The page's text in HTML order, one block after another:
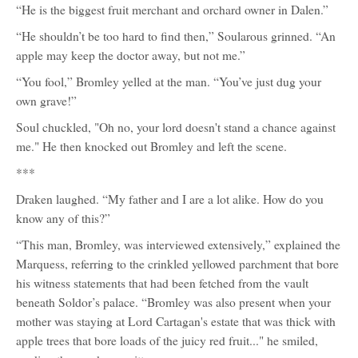
“He is the biggest fruit merchant and orchard owner in Dalen.”
“He shouldn’t be too hard to find then,” Soularous grinned. “An
apple may keep the doctor away, but not me.”
“You fool,” Bromley yelled at the man. “You’ve just dug your
own grave!”
Soul chuckled, "Oh no, your lord doesn't stand a chance against
me." He then knocked out Bromley and left the scene.
***
Draken laughed. “My father and I are a lot alike. How do you
know any of this?”
“This man, Bromley, was interviewed extensively,” explained the
Marquess, referring to the crinkled yellowed parchment that bore
his witness statements that had been fetched from the vault
beneath Soldor’s palace. “Bromley was also present when your
mother was staying at Lord Cartagan's estate that was thick with
apple trees that bore loads of the juicy red fruit..." he smiled,